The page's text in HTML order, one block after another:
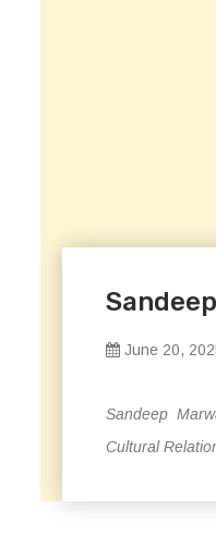
June 20,
Sandeep
Cultural